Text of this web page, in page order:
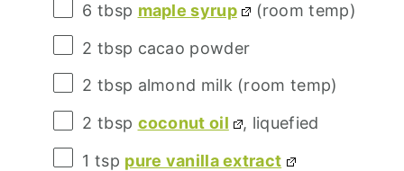
6 tbsp maple syrup
(room temp)
2 tbsp cacao powder
2 tbsp almond milk (room temp)
2 tbsp coconut oil
, liquefied
1 tsp pure vanilla extract